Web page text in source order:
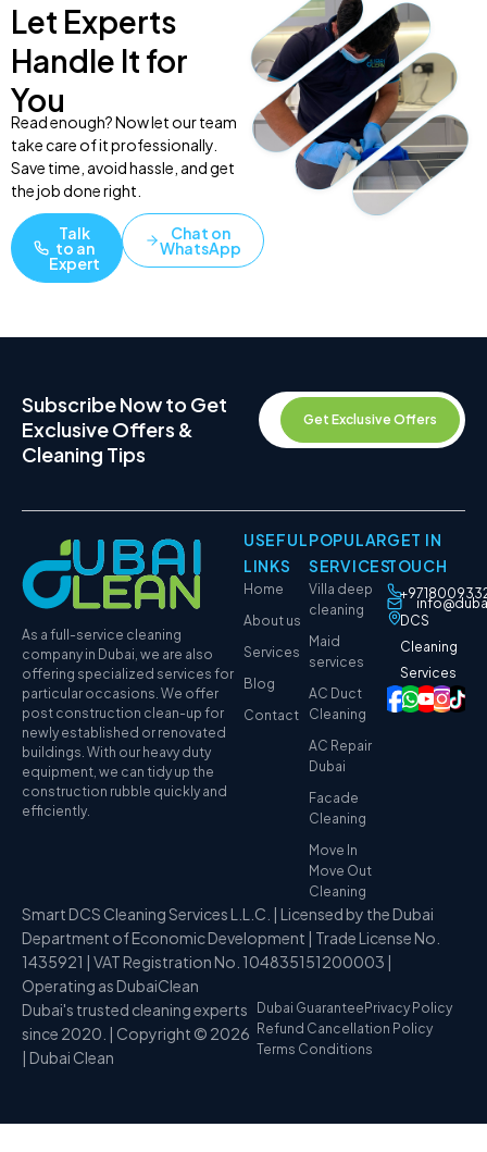
Let Experts
Handle It for
You
Read enough? Now let our team
take care of it professionally.
Save time, avoid hassle, and get
the job done right.
Talk
to an
Expert
Chat on
WhatsApp
Subscribe Now to Get
Exclusive Offers &
Cleaning Tips
Get Exclusive Offers
As a full-service cleaning
company in Dubai, we are also
offering specialized services for
particular occasions. We offer
post construction clean-up for
newly established or renovated
buildings. With our heavy duty
equipment, we can tidy up the
construction rubble quickly and
efficiently.
USEFUL
LINKS
Home
About us
Services
Blog
Contact
POPULAR
SERVICES
Villa deep
cleaning
Maid
services
AC Duct
Cleaning
AC Repair
Dubai
Facade
Cleaning
Move In
Move Out
Cleaning
GET IN
TOUCH
DCS
Cleaning
Services
Smart DCS Cleaning Services L.L.C. | Licensed by the Dubai
Department of Economic Development | Trade License No.
1435921 | VAT Registration No. 104835151200003 |
Operating as DubaiClean
Dubai's trusted cleaning experts
since 2020. | Copyright © 2026
| Dubai Clean
Dubai GuaranteePrivacy Policy
Refund Cancellation Policy
Terms Conditions